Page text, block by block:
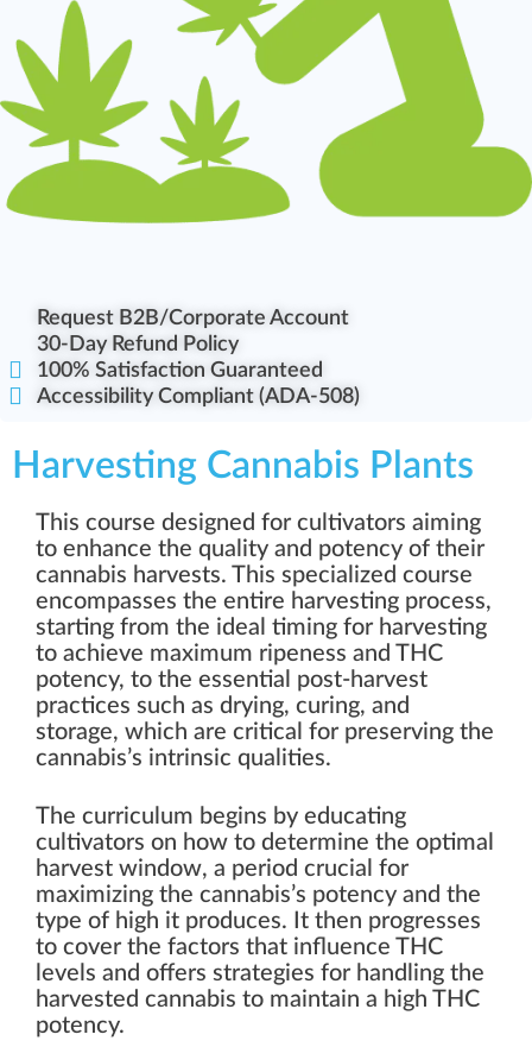
Request B2B/Corporate Account
30-Day Refund Policy
100% Satisfaction Guaranteed
Accessibility Compliant (ADA-508)
Harvesting Cannabis Plants
This course designed for cultivators aiming
to enhance the quality and potency of their
cannabis harvests. This specialized course
encompasses the entire harvesting process,
starting from the ideal timing for harvesting
to achieve maximum ripeness and THC
potency, to the essential post-harvest
practices such as drying, curing, and
storage, which are critical for preserving the
cannabis’s intrinsic qualities.
The curriculum begins by educating
cultivators on how to determine the optimal
harvest window, a period crucial for
maximizing the cannabis’s potency and the
type of high it produces. It then progresses
to cover the factors that influence THC
levels and offers strategies for handling the
harvested cannabis to maintain a high THC
potency.